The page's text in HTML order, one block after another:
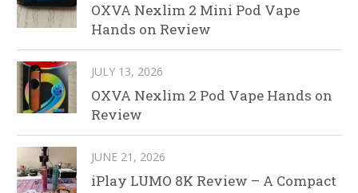
OXVA Nexlim 2 Mini Pod Vape
Hands on Review
JULY 13, 2026
OXVA Nexlim 2 Pod Vape Hands on
Review
JUNE 21, 2026
iPlay LUMO 8K Review – A Compact